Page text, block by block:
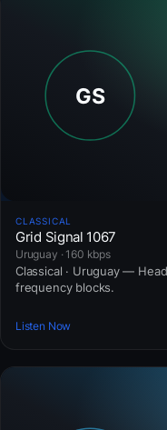
CLASSICAL
Grid Signal 1067
Uruguay · 160 kbps
Classical · Uruguay —
frequency blocks.
Listen Now